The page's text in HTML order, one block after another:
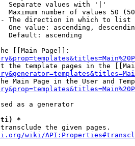
Separate values with '|'
Maximum number of values 50
The direction in which to list
One value: ascending,
Default: ascending
[[Main Page]]:
the template pages in the
Main Page in the User and
as a generator
(ti) *
the given pages.
wiki/